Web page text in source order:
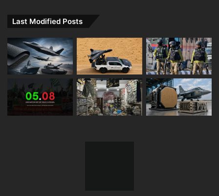
Last Modified Posts